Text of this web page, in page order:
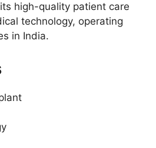
high-quality patient care
technology, operating
in India.